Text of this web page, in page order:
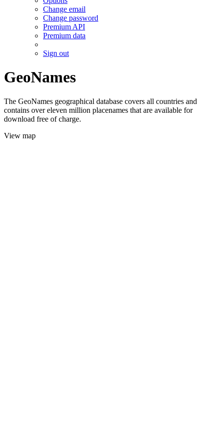
Change email
Change password
Premium API
Premium data
Sign out
GeoNames
The GeoNames geographical database covers all countries and
contains over eleven million placenames that are available for
download free of charge.
View map